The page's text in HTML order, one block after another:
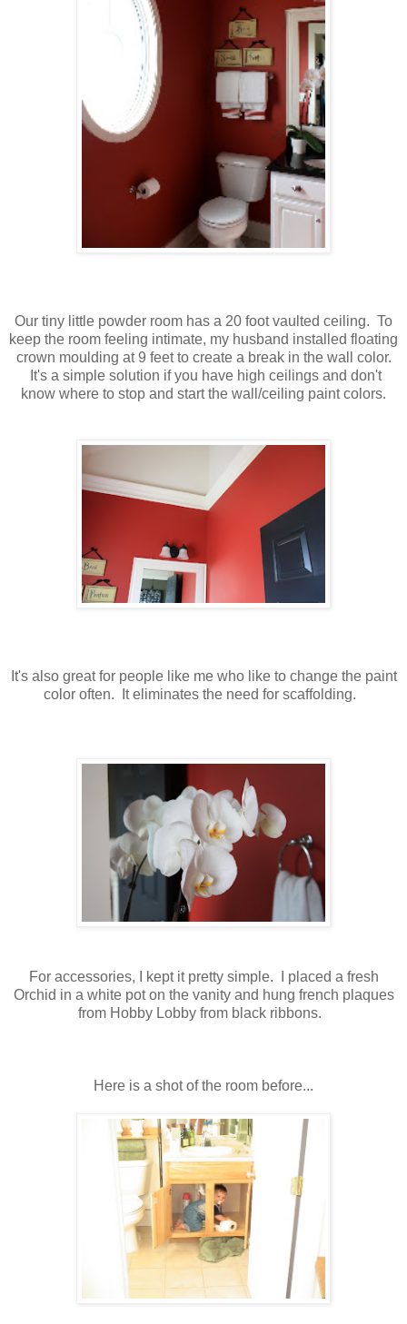
Our tiny little powder room has a 20 foot vaulted ceiling. To
keep the room feeling intimate, my husband installed floating
crown moulding at 9 feet to create a break in the wall color.
It's a simple solution if you have high ceilings and don't
know where to stop and start the wall/ceiling paint colors.
It's also great for people like me who like to change the paint
color often. It eliminates the need for scaffolding.
For accessories, I kept it pretty simple. I placed a fresh
Orchid in a white pot on the vanity and hung french plaques
from Hobby Lobby from black ribbons.
Here is a shot of the room before...